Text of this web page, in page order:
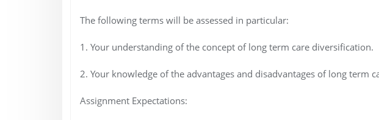
The following terms will be assessed in particular:
1. Your understanding of the concept of long term care diversification.
2. Your knowledge of the advantages and disadvantages of long term
Assignment Expectations: